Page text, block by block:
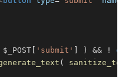
$_POST 'submit' ) && !
(